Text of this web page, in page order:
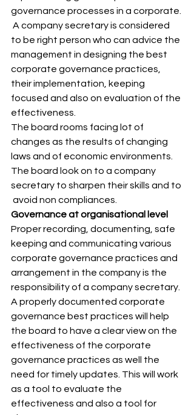
governance processes in a corporate.
A company secretary is considered
to be right person who can advice the
management in designing the best
corporate governance practices,
their implementation, keeping
focused and also on evaluation of the
effectiveness.
The board rooms facing lot of
changes as the results of changing
laws and of economic environments.
The board look on to a company
secretary to sharpen their skills and to
avoid non compliances.
Governance at organisational level
Proper recording, documenting, safe
keeping and communicating various
corporate governance practices and
arrangement in the company is the
responsibility of a company secretary.
A properly documented corporate
governance best practices will help
the board to have a clear view on the
effectiveness of the corporate
governance practices as well the
need for timely updates. This will work
as a tool to evaluate the
effectiveness and also a tool for